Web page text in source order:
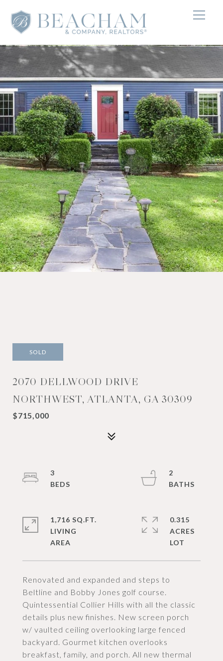
SOLD
2070 DELLWOOD DRIVE
NORTHWEST, ATLANTA, GA 30309
$715,000
Renovated and expanded and steps to
Beltline and Bobby Jones golf course.
Quintessential Collier Hills with all the classic
details plus new finishes. New screen porch
w/ vaulted ceiling overlooking large fenced
backyard. Gourmet kitchen overlooks
breakfast, family, and porch. All new thermal
3
2
1,716 SQ.FT.
LIVING
0.315
ACRES